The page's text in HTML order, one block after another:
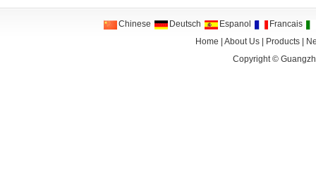
Chinese Deutsch Espanol
Francais
Home
|About Us Products
Copyright ©